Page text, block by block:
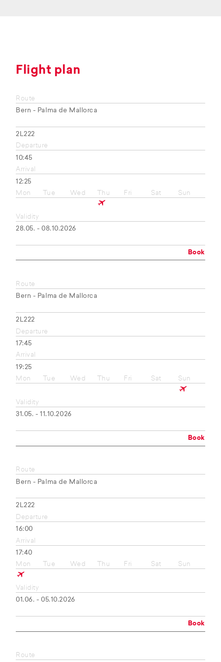
Flight plan
Route
Bern - Palma de Mallorca
2L222
Departure
10:45
Arrival
12:25
Mon
Tue Wed Thu Fri Sat Sun
Validity
28.05. - 08.10.2026
Book
Route
Bern - Palma de Mallorca
2L222
Departure
17:45
Arrival
19:25
Mon
Tue Wed Thu Fri Sat Sun
Validity
31.05. - 11.10.2026
Book
Route
Bern - Palma de Mallorca
2L222
Departure
16:00
Arrival
17:40
Mon
Tue Wed Thu Fri Sat Sun
Validity
01.06. - 05.10.2026
Book
Route